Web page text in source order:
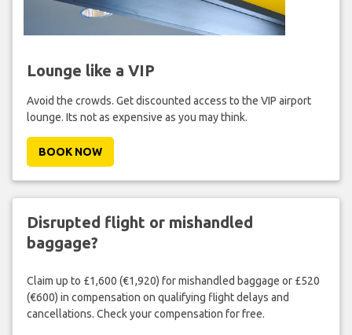
Lounge like a VIP
Avoid the crowds. Get discounted access to the VIP airport
lounge. Its not as expensive as you may think.
BOOK NOW
Disrupted flight or mishandled
baggage?
Claim up to £1,600 (€1,920) for mishandled baggage or £520
(€600) in compensation on qualifying flight delays and
cancellations. Check your compensation for free.